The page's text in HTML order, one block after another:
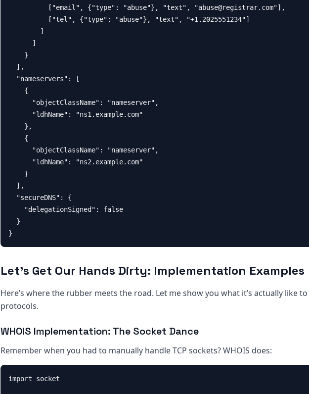
          ["email", {"type": "abuse"}, "text", "
abuse@registrar.com"],
          ["tel", {"type": "abuse"}, "text", "+1.2025551234"]
        ]
      ]
    }
  ],
  "nameservers": [
    {
      "objectClassName": "nameserver",
      "ldhName": "ns1.example.com"
    },
    {
      "objectClassName": "nameserver",
      "ldhName": "ns2.example.com"
    }
  ],
  "secureDNS": {
    "delegationSigned": false
  }
Let’s Get Our Hands Dirty: Implementation Examples
Here’s where the rubber meets the road. Let me show you what it’s actually like
protocols.
WHOIS Implementation: The Socket Dance
Remember when you had to manually handle TCP sockets? WHOIS does:
import socket